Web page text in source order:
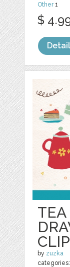
Other1
$
CLIP
by zuzka
categories: